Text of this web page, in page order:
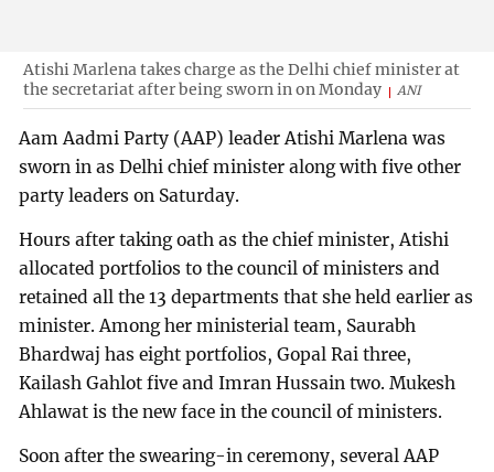
Atishi Marlena takes charge as the Delhi chief minister at
the secretariat after being sworn in on Monday
ANI
Aam Aadmi Party (AAP) leader Atishi Marlena was
sworn in as Delhi chief minister along with five other
party leaders on Saturday.
Hours after taking oath as the chief minister, Atishi
allocated portfolios to the council of ministers and
retained all the 13 departments that she held earlier as
minister. Among her ministerial team, Saurabh
Bhardwaj has eight portfolios, Gopal Rai three,
Kailash Gahlot five and Imran Hussain two. Mukesh
Ahlawat is the new face in the council of ministers.
Soon after the swearing-in ceremony, several AAP